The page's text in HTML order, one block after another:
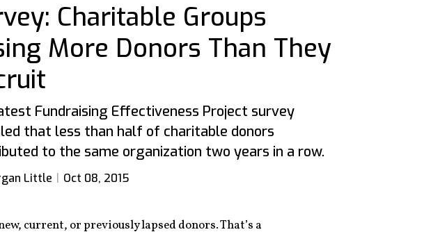
Charitable Groups
More Donors Than They
Fundraising Effectiveness Project survey
that less than half of charitable donors
to the same organization two years in a row.
Little Oct 08, 2015
current, or previously lapsed donors. That’s a